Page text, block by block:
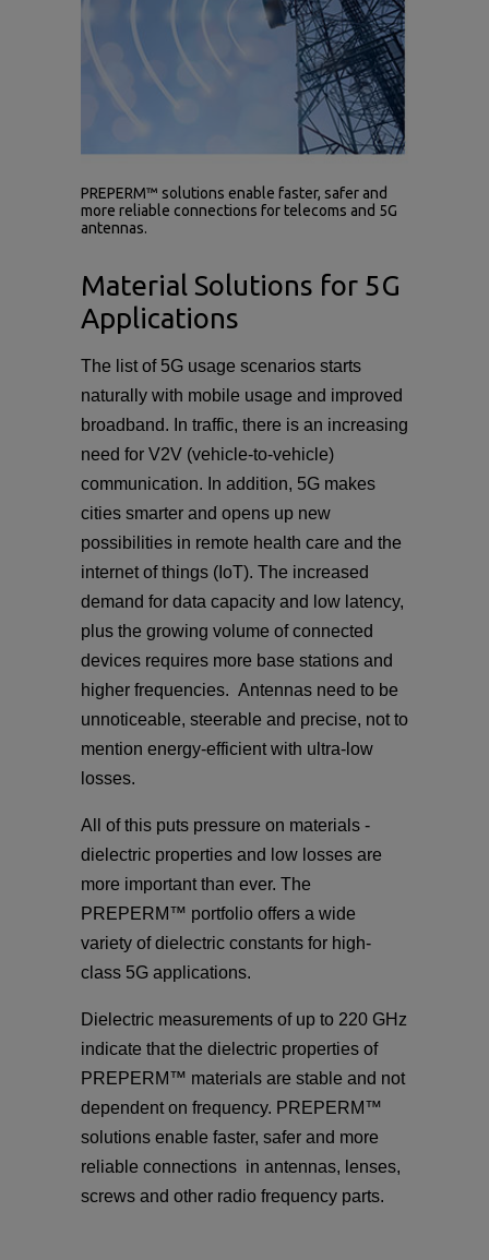
PREPERM™ solutions enable faster, safer and
more reliable connections for telecoms and 5G
antennas.
Material Solutions for 5G
Applications
The list of 5G usage scenarios starts
naturally with mobile usage and improved
broadband. In traffic, there is an increasing
need for V2V (vehicle-to-vehicle)
communication. In addition, 5G makes
cities smarter and opens up new
possibilities in remote health care and the
internet of things (IoT). The increased
demand for data capacity and low latency,
plus the growing volume of connected
devices requires more base stations and
higher frequencies. Antennas need to be
unnoticeable, steerable and precise, not to
mention energy-efficient with ultra-low
losses.
All of this puts pressure on materials -
dielectric properties and low losses are
more important than ever. The
PREPERM™ portfolio offers a wide
variety of dielectric constants for high-
class 5G applications.
Dielectric measurements of up to 220 GHz
indicate that the dielectric properties of
PREPERM™ materials are stable and not
dependent on frequency. PREPERM™
solutions enable faster, safer and more
reliable connections in antennas, lenses,
screws and other radio frequency parts.